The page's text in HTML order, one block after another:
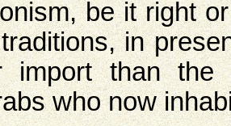
be it right
in
import than
who now